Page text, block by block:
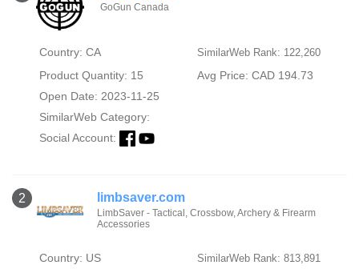
GoGun Canada
Country: CA SimilarWeb Rank: 122,260
Product Quantity: 15
Avg Price: CAD 194.73
Open Date: 2023-11-25
SimilarWeb Category:
Social Account:
2 limbsaver.com
LimbSaver - Tactical, Crossbow, Archery & Firearm
Accessories
Country: US SimilarWeb Rank: 813,891